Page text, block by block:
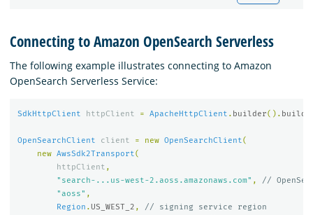
Connecting to Amazon OpenSearch Serverless
The following example illustrates connecting to Amazon
OpenSearch Serverless Service:
SdkHttpClient httpClient = ApacheHttpClient . builder(). build
OpenSearchClient client = new OpenSearchClient(
new AwsSdk2Transport(
httpClient ,
"search-...us-west-2.aoss.amazonaws.com" ,
//
"aoss" ,
Region .US_WEST_2 ,
// signing service region